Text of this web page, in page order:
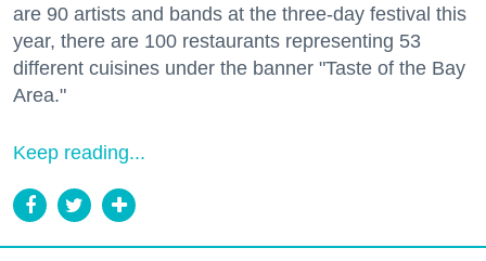
are 90 artists and bands at the three-day festival this
year, there are 100 restaurants representing 53
different cuisines under the banner "Taste of the Bay
Area."
Keep reading...